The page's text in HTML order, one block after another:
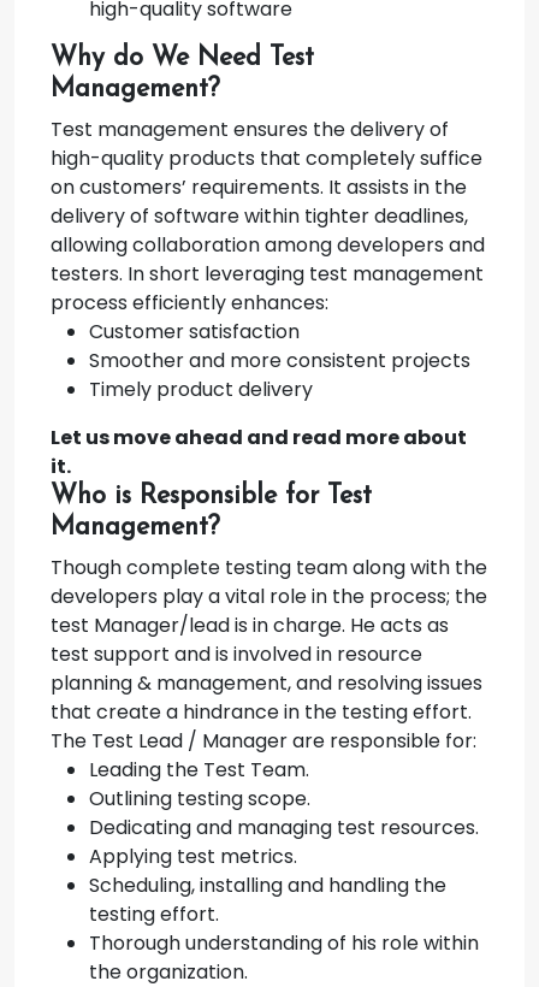
high-quality software
Why do We Need Test
Management?
Test management ensures the delivery of
high-quality products that completely suffice
on customers’ requirements. It assists in the
delivery of software within tighter deadlines,
allowing collaboration among developers and
testers. In short leveraging test management
process efficiently enhances:
Customer satisfaction
Smoother and more consistent projects
Timely product delivery
Let us move ahead and read more about
it.
Who is Responsible for Test
Management?
Though complete testing team along with the
developers play a vital role in the process; the
test Manager/lead is in charge. He acts as
test support and is involved in resource
planning & management, and resolving issues
that create a hindrance in the testing effort.
The Test Lead / Manager are responsible for:
Leading the Test Team.
Outlining testing scope.
Dedicating and managing test resources.
Applying test metrics.
Scheduling, installing and handling the
testing effort.
Thorough understanding of his role within
the organization.